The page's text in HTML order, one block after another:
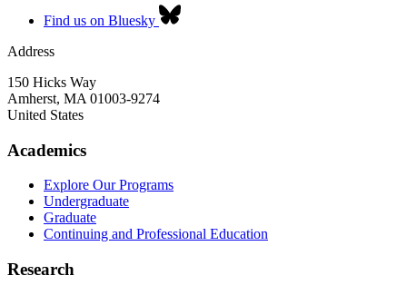
Find us on Bluesky
Address
150 Hicks Way
Amherst, MA 01003-9274
United States
Academics
Explore Our Programs
Undergraduate
Graduate
Continuing and Professional Education
Research